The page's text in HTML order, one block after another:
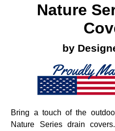
Nature
by
Bring a touch of the
Nature Series drain